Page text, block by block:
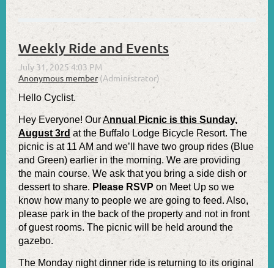
Weekly Ride and Events
Hello Cyclist.
Hey Everyone! OurAnnual Picnic is this Sunday,
August 3rd at the Buffalo Lodge Bicycle Resort. The
picnic is at 11 AM and we’ll have two group rides (Blue
and Green) earlier in the morning. We are providing
the main course. We ask that you bring a side dish or
dessert to share. Please RSVP on Meet Up so we
know how many to people we are going to feed. Also,
please park in the back of the property and not in front
of guest rooms. The picnic will be held around the
gazebo.
The Monday night dinner ride is returning to its original